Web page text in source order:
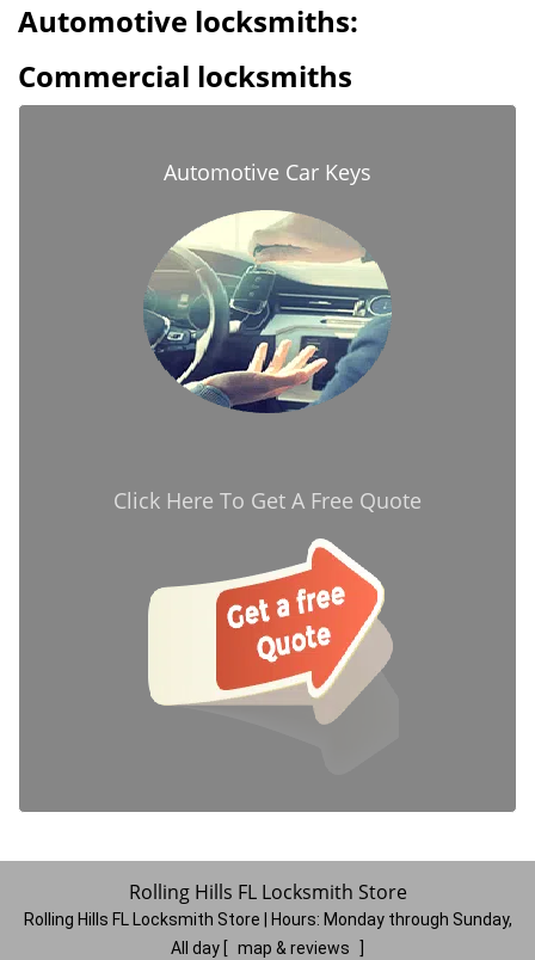
Automotive locksmiths:
Commercial locksmiths
Automotive Car Keys
Click Here To Get A Free Quote
Rolling Hills FL Locksmith Store
Rolling Hills FL Locksmith Store | Hours: Monday through Sunday,
All day
map & reviews